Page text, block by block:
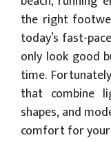
the right
today’s fast-
only look good
time.
that combine
shapes, and
comfort for